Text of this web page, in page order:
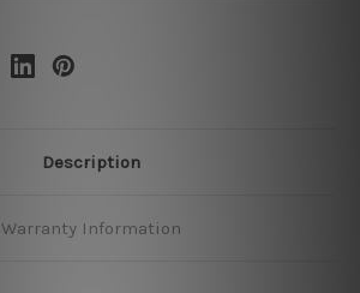
Description
Warranty Information